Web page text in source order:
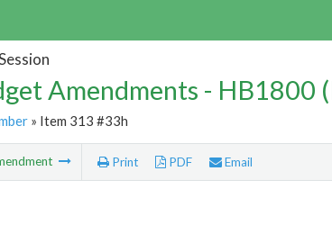
Amendments - HB1800
» Item 313 #33h
Print PDF Email